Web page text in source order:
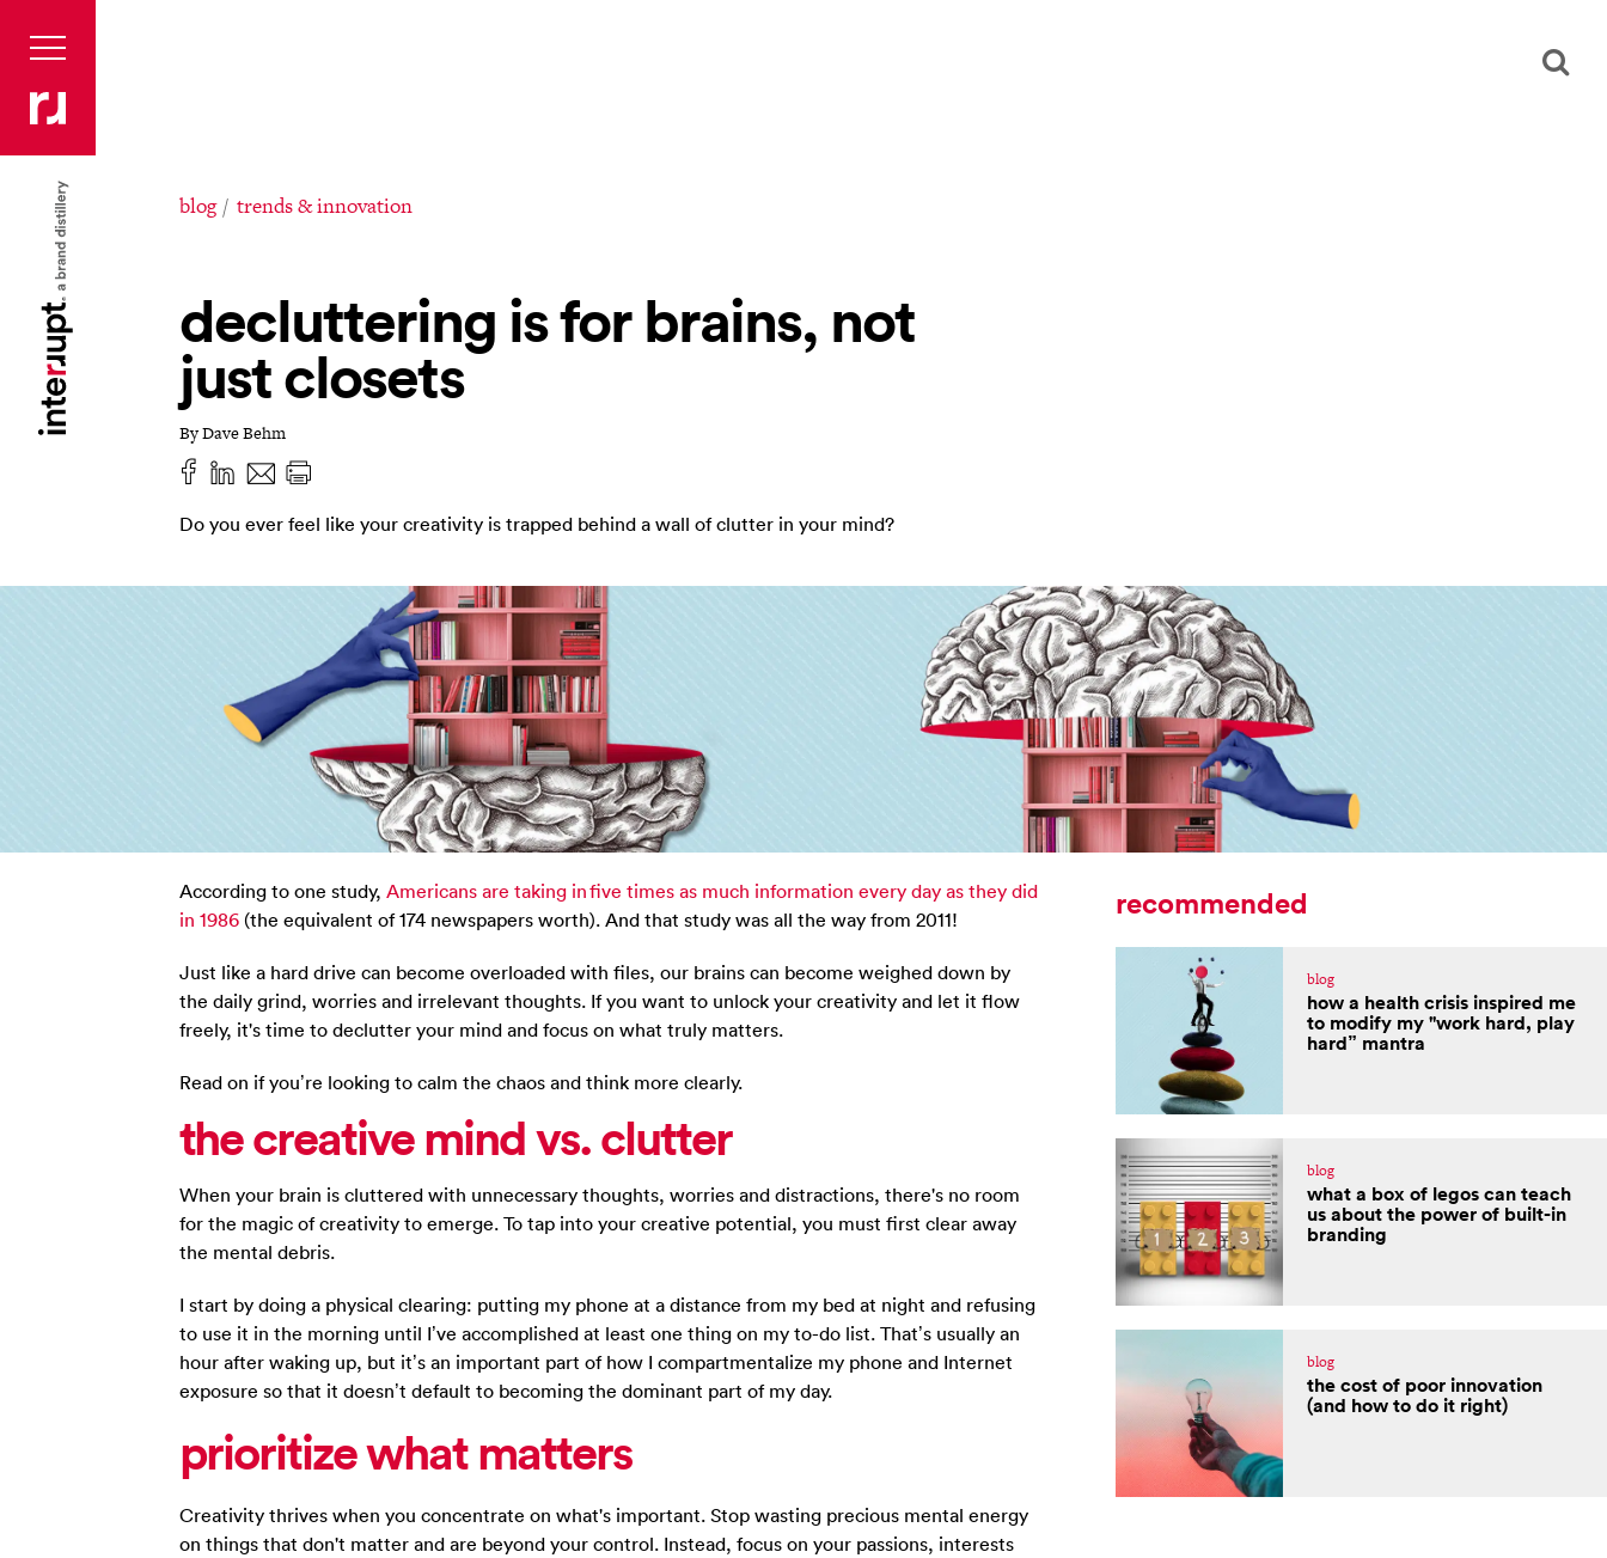
blog trends & innovation
decluttering is for brains, not
just closets
By Dave Behm
Do you ever feel like your creativity is trapped behind a wall of clutter in your mind?
According to one study, Americans are taking in five times as much information every day as they did
in 1986 (the equivalent of 174 newspapers worth). And that study was all the way from 2011!
Just like a hard drive can become overloaded with files, our brains can become weighed down by
the daily grind, worries and irrelevant thoughts. If you want to unlock your creativity and let it flow
freely, it's time to declutter your mind and focus on what truly matters.
Read on if you’re looking to calm the chaos and think more clearly.
the creative mind vs. clutter
When your brain is cluttered with unnecessary thoughts, worries and distractions, there's no room
for the magic of creativity to emerge. To tap into your creative potential, you must first clear away
the mental debris.
I start by doing a physical clearing: putting my phone at a distance from my bed at night and refusing
to use it in the morning until I’ve accomplished at least one thing on my to-do list. That’s usually an
hour after waking up, but it’s an important part of how I compartmentalize my phone and Internet
exposure so that it doesn’t default to becoming the dominant part of my day.
prioritizewhat matters
Creativity thrives when you concentrate on what's important. Stop wasting precious mental energy
on things that don't matter and are beyond your control. Instead, focus on your passions, interests
recommended
blog
how a health crisis inspired me
to modify my "work hard, play
hard” mantra
blog
what a box of legos can teach
us about the power of built-in
branding
blog
the cost of poor innovation
(and how to do it right)